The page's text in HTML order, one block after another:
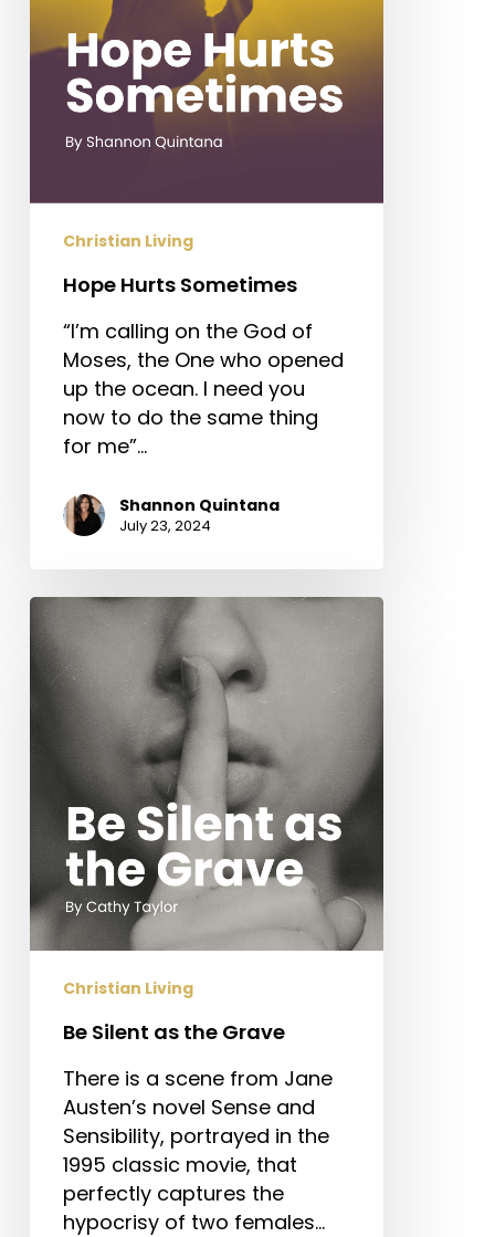
Christian Living
Hope Hurts Sometimes
“I’m calling on the God of
Moses, the One who opened
up the ocean. I need you
now to do the same thing
for me”…
Shannon Quintana
July 23, 2024
Be
Silent
Grave
Christian Living
Be Silent as the Grave
There is a scene from Jane
Austen’s novel Sense and
Sensibility, portrayed in the
1995 classic movie, that
perfectly captures the
hypocrisy of two females…